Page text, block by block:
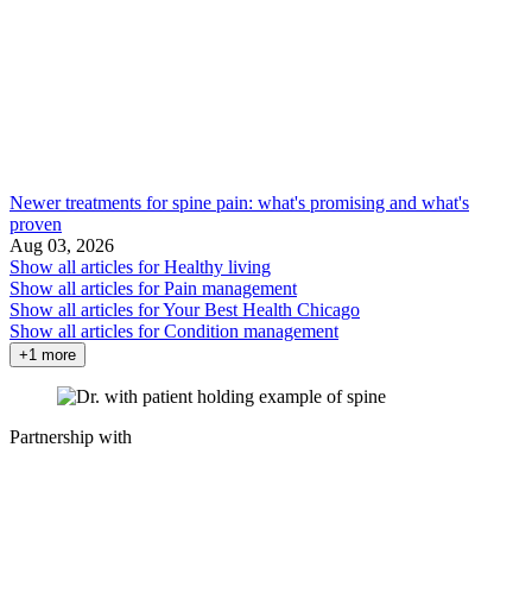
Newer treatments for spine pain: what's promising and what's
proven
Aug 03, 2026
Show all articles forHealthy living
Show all articles forPain management
Show all articles forYour Best Health Chicago
Show all articles forCondition management
+1 more
Partnership with